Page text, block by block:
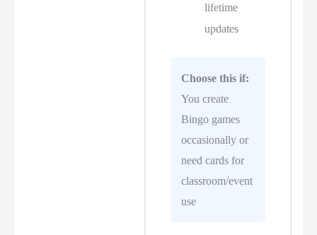
lifetime
updates
Choose this if:
You create
Bingo games
occasionally or
need cards for
classroom/event
use